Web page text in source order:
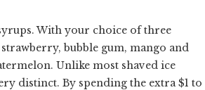
With your choice of three
bubble gum, mango and
Unlike most shaved ice
distinct. By spending the extra $1 to